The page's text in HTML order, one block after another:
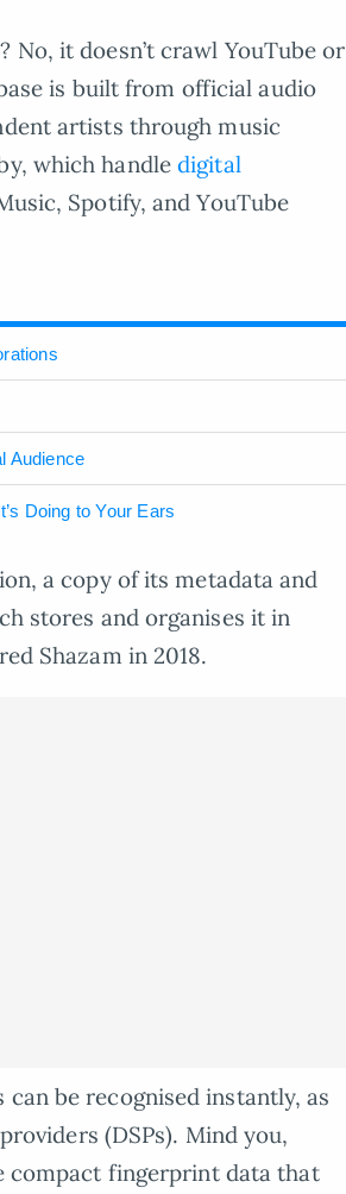
No, it doesn’t crawl YouTube or
is built from official audio
artists through music
which handledigital
Spotify, and YouTube
Audience
Doing to Your Ears
a copy of its metadata and
stores and organises it in
Shazam in 2018.
be recognised instantly, as
(DSPs). Mind you,
compact fingerprint data that